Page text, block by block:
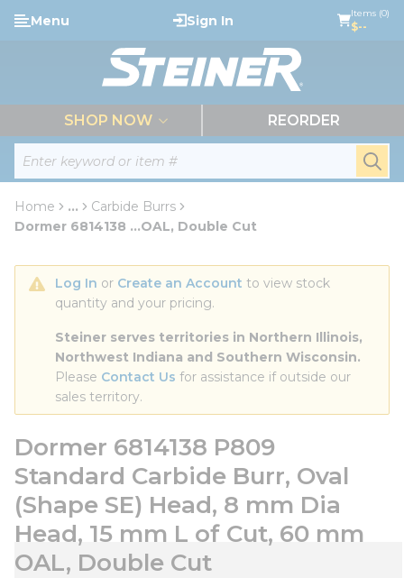
Skip to main content
Site Search
Menu Sign In Items (0)
$--
SHOP NOW REORDER
Home ...
more info
Carbide Burrs
Dormer 6814138 ...OAL, Double Cut
Log In or Create an Account to view stock
quantity and your pricing.
Steiner serves territories in Northern Illinois,
Northwest Indiana and Southern Wisconsin.
Please Contact Us for assistance if outside our
sales territory.
Dormer 6814138 P809
Standard Carbide Burr, Oval
(Shape SE) Head, 8 mm Dia
Head, 15 mm L of Cut, 60 mm
OAL, Double Cut